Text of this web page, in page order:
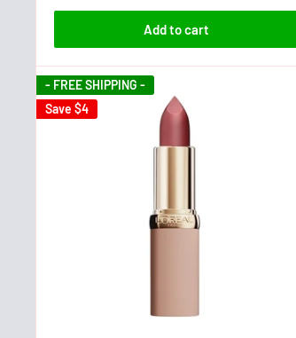
Add to cart
- FREE SHIPPING -
Save $4